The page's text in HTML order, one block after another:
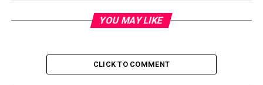
YOU MAY LIKE
CLICK TO COMMENT